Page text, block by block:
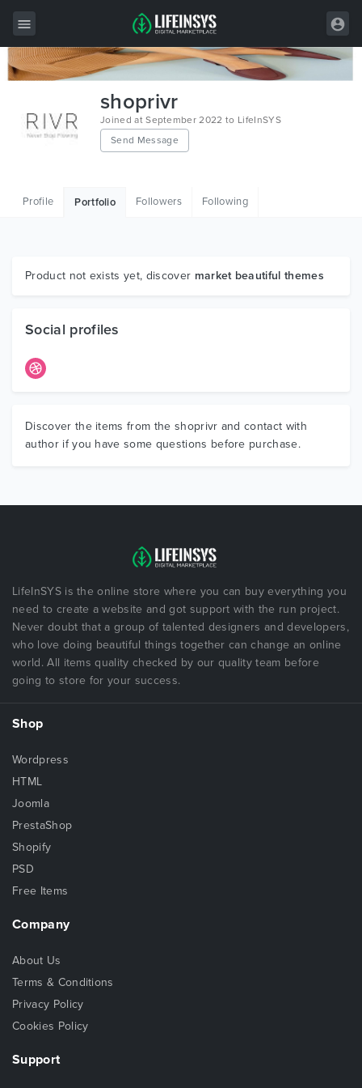
Wordpress
Graphics
shoprivr
Joined at September 2022 to LifeInSYS
Send Message
Profile Portfolio Followers Following
Product not exists yet, discover market beautiful themes
Social profiles
Discover the items from the shoprivr and contact with
author if you have some questions before purchase.
LifeInSYS is the online store where you can buy everything you
need to create a website and got support with the run project.
Never doubt that a group of talented designers and developers,
who love doing beautiful things together can change an online
world. All items quality checked by our quality team before
going to store for your success.
Shop
Wordpress
HTML
Joomla
PrestaShop
Shopify
PSD
Free Items
Company
About Us
Terms & Conditions
Privacy Policy
Cookies Policy
Support